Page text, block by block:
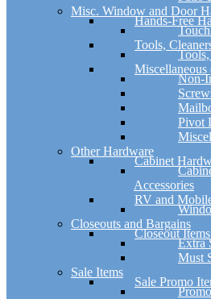
Misc. Window and Door
Hands-Free
Tools,
Tools,
Non-
Pivot
Other Hardware
Cabinet
Accessories
RV and
Closeouts and Bargains
Closeout Items
Extra
Must
Sale Items
Sale Promo